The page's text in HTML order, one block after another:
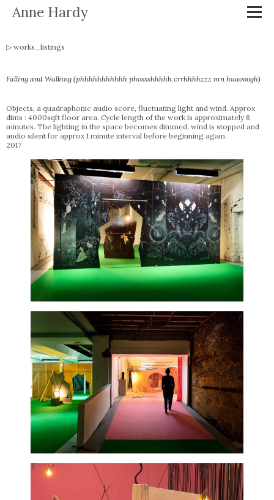
Anne Hardy
works_listings
Falling and Walking (phhhhhhhhhhh phossshhhhh crrhhhhzzz mn huaooogh)
Objects, a quadraphonic audio score, fluctuating light and wind. Approx
dims : 4000sqft floor area. Cycle length of the work is approximately 8
minutes. The lighting in the space becomes dimmed, wind is stopped and
audio silent for approx 1 minute interval before beginning again.
2017